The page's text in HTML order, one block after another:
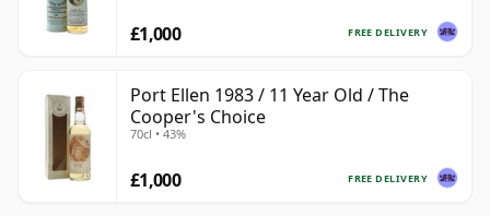
FREE DELIVERY
£1,000
Port Ellen 1983 / 11 Year Old / The
Cooper's Choice
70cl • 43%
FREE DELIVERY
£1,000